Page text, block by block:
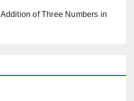
Addition of Three Numbers in